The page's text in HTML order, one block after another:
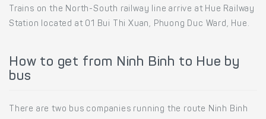
Trains on the North-South railway line arrive at Hue Railway
Station located at 01 Bui Thi Xuan, Phuong Duc Ward, Hue.
How to get from Ninh Binh to Hue by
bus
There are two bus companies running the route Ninh Binh